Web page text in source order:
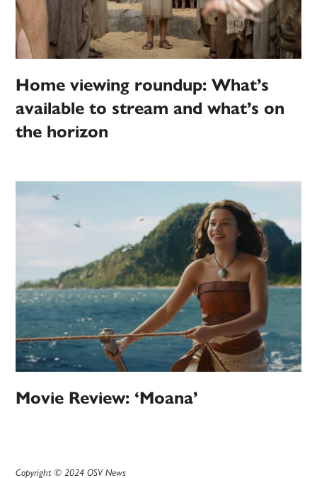
Home viewing roundup: What’s
available to stream and what’s on
the horizon
Movie Review: ‘Moana’
Copyright © 2024 OSV News